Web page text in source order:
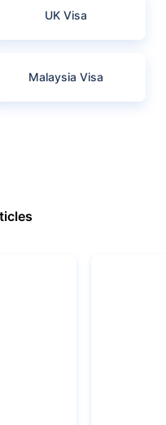
UK Visa
Malaysia Visa